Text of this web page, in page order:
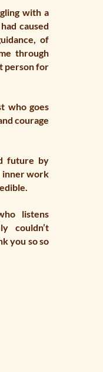
with a
caused
of
through
person for
who goes
courage
future by
inner work
listens
couldn’t
you so so